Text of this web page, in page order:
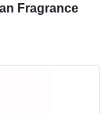
Fragrance